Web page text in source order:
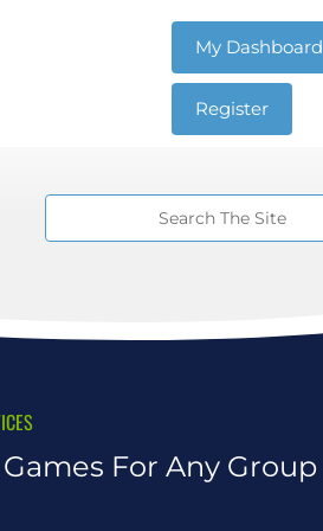
My Dashboard
Register
For Any Group